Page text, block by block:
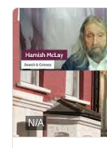
N/A